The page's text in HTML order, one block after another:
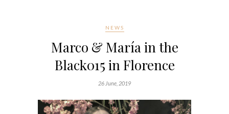
NEWS
Marco & María in the
Black015 in Florence
26 June, 2019